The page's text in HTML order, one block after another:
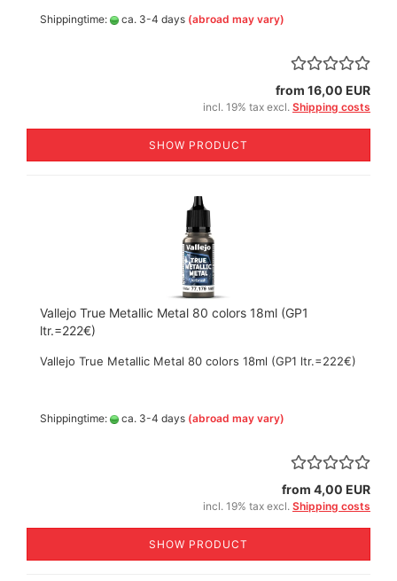
Shippingtime: ca. 3-4 days (abroad may vary)
from 16,00 EUR
incl. 19% tax excl. Shipping costs
SHOW PRODUCT
Vallejo True Metallic Metal 80 colors 18ml (GP1
ltr.=222€)
Vallejo True Metallic Metal 80 colors 18ml (GP1 ltr.=222€)
Shippingtime: ca. 3-4 days (abroad may vary)
from 4,00 EUR
incl. 19% tax excl. Shipping costs
SHOW PRODUCT